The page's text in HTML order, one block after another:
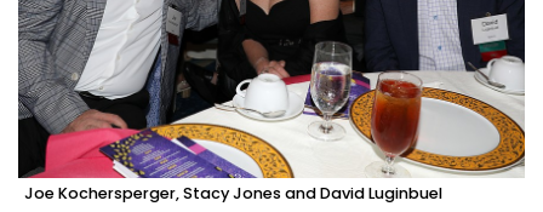
Joe Kochersperger, Stacy Jones and David Luginbuel